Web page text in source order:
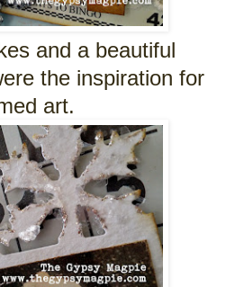
and a beautiful
the inspiration for
art.